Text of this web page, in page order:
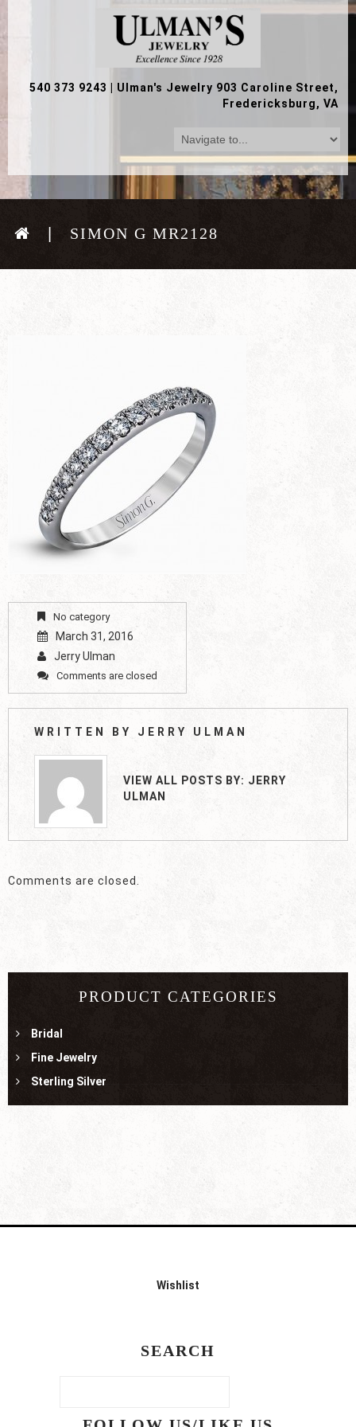
540 373 9243
Ulman's Jewelry 903 Caroline Street,
Fredericksburg, VA
SIMON G MR2128
No category
March 31, 2016
Jerry Ulman
Comments are closed
WRITTEN BY JERRY ULMAN
VIEW ALL POSTS BY: JERRY
ULMAN
Comments are closed.
PRODUCT CATEGORIES
Bridal
Fine Jewelry
Sterling Silver
Wishlist
SEARCH